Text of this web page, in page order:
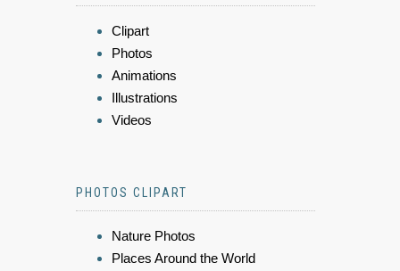
Clipart
Photos
Animations
Illustrations
Videos
PHOTOS CLIPART
Nature Photos
Places Around the World